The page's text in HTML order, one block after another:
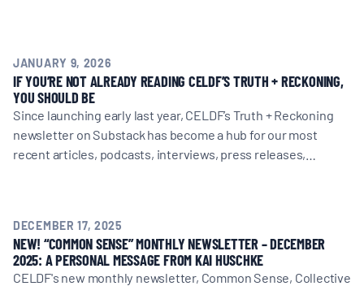
JANUARY 9, 2026
IF YOU’RE NOT ALREADY READING CELDF’S TRUTH + RECKONING,
YOU SHOULD BE
Since launching early last year, CELDF’s Truth + Reckoning
newsletter on Substack has become a hub for our most
recent articles, podcasts, interviews, press releases,…
DECEMBER 17, 2025
NEW! “COMMON SENSE” MONTHLY NEWSLETTER – DECEMBER
2025: A PERSONAL MESSAGE FROM KAI HUSCHKE
CELDF's new monthly newsletter, Common Sense, Collective